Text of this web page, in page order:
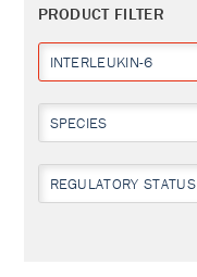
PRODUCT FILTER
INTERLEUKIN-6
SPECIES
REGULATORY STATUS